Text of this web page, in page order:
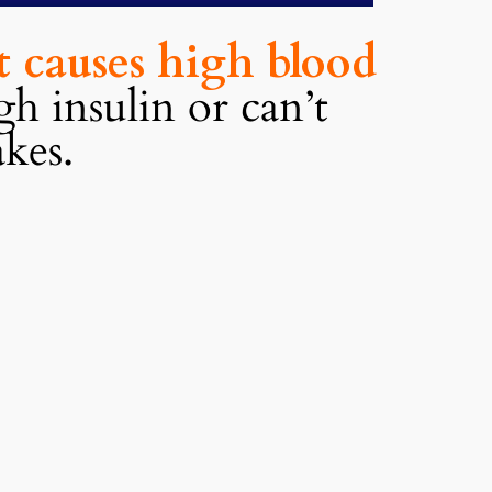
high blood
insulin or can’t